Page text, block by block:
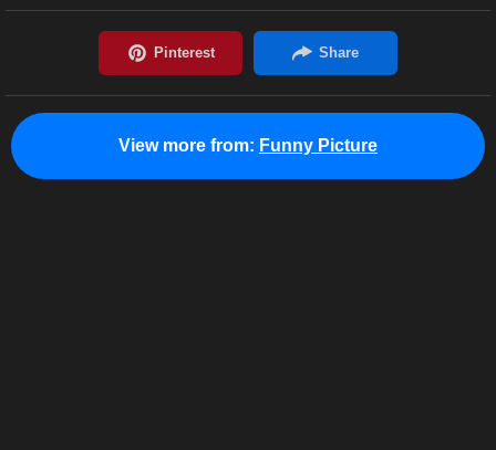
View more from: Funny Picture